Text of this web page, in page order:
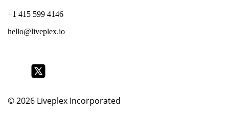
+1 415 599 4146
hello@liveplex.io
© 2026 Liveplex Incorporated